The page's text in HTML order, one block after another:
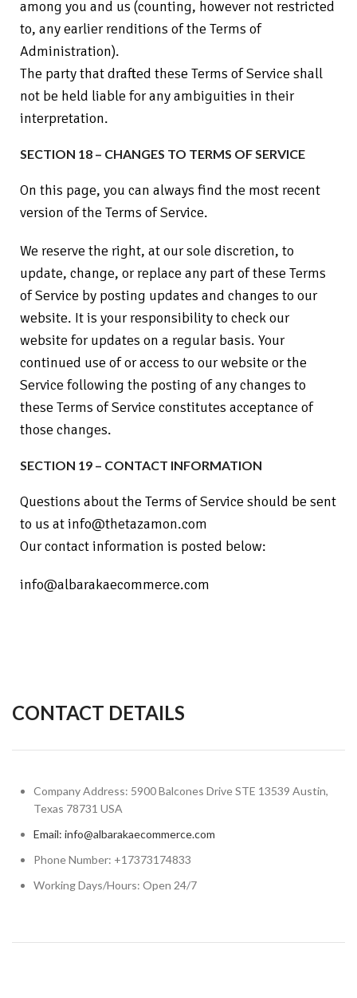
among you and us (counting, however not restricted
to, any earlier renditions of the Terms of
Administration).
The party that drafted these Terms of Service shall
not be held liable for any ambiguities in their
interpretation.
SECTION 18 – CHANGES TO TERMS OF SERVICE
On this page, you can always find the most recent
version of the Terms of Service.
We reserve the right, at our sole discretion, to
update, change, or replace any part of these Terms
of Service by posting updates and changes to our
website. It is your responsibility to check our
website for updates on a regular basis. Your
continued use of or access to our website or the
Service following the posting of any changes to
these Terms of Service constitutes acceptance of
those changes.
SECTION 19 – CONTACT INFORMATION
Questions about the Terms of Service should be sent
to us at info@thetazamon.com
Our contact information is posted below:
info@albarakaecommerce.com
CONTACT DETAILS
Company Address: 5900 Balcones Drive STE 13539 Austin,
Texas 78731 USA
Email: info@albarakaecommerce.com​
Phone Number: +17373174833
Working Days/Hours: Open 24/7